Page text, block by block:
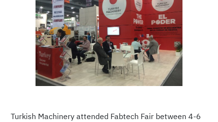
Turkish Machinery attended Fabtech Fair between 4-6